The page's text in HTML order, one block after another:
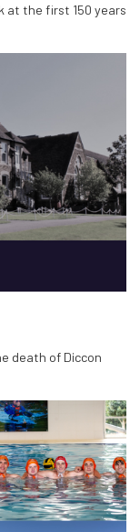
at the first 150 years
death of Diccon